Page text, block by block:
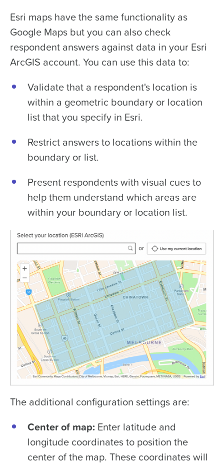
Esri maps have the same functionality as
Google Maps but you can also check
respondent answers against data in your Esri
ArcGIS account. You can use this data to:
Validate that a respondent's location is
within a geometric boundary or location
list that you specify in Esri.
Restrict answers to locations within the
boundary or list.
Present respondents with visual cues to
help them understand which areas are
within your boundary or location list.
The additional configuration settings are:
Center of map: Enter latitude and
longitude coordinates to position the
center of the map. These coordinates will